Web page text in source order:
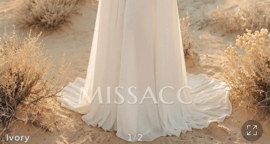
Ivory 1 /2
